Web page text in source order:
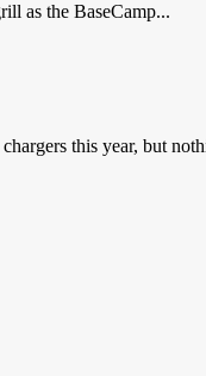
as the BaseCamp...
this year, but